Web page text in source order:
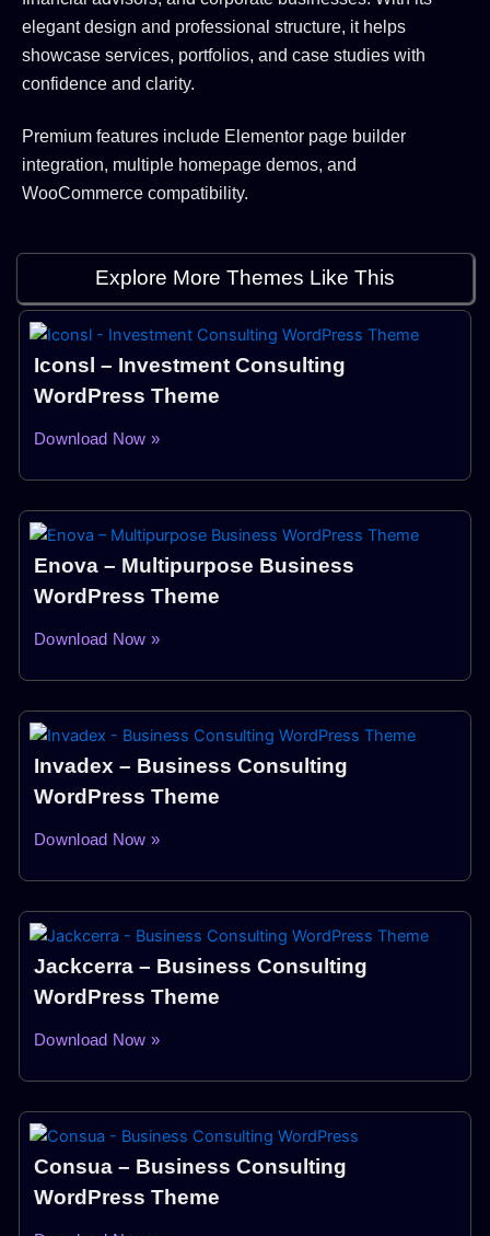
elegant design and professional structure, it helps
showcase services, portfolios, and case studies with
confidence and clarity.
Premium features include Elementor page builder
integration, multiple homepage demos, and
WooCommerce compatibility.
Explore More Themes Like This
Iconsl – Investment Consulting
WordPress Theme
Download Now »
Enova – Multipurpose Business
WordPress Theme
Download Now »
Invadex – Business Consulting
WordPress Theme
Download Now »
Jackcerra – Business Consulting
WordPress Theme
Download Now »
Consua – Business Consulting
WordPress Theme